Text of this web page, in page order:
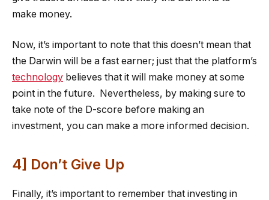
make money.
Now, it’s important to note that this doesn’t mean that
the Darwin will be a fast earner; just that the platform’s
technology believes that it will make money at some
point in the future. Nevertheless, by making sure to
take note of the D-score before making an
investment, you can make a more informed decision.
4] Don’t Give Up
Finally, it’s important to remember that investing in